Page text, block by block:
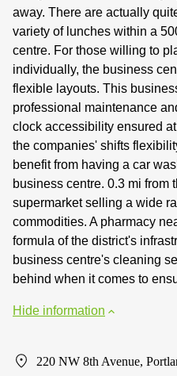
away. There are actually
variety of lunches within a
centre. For those willing to
individually, the business
flexible layouts. This
professional maintenance
clock accessibility ensured
the companies' shifts
benefit from having a car
business centre. 0.3 mi from
supermarket selling a wide
commodities. A pharmacy
formula of the district's
business centre's cleaning
behind when it comes to
Hide information
220 NW 8th Avenue,